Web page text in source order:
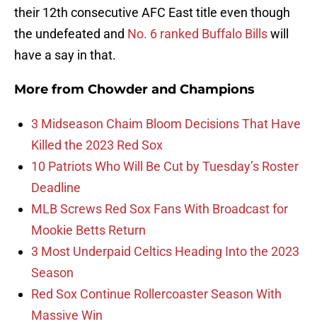
their 12th consecutive AFC East title even though
the undefeated and No. 6 ranked Buffalo Billswill
have a say in that.
More from Chowder and Champions
3 Midseason Chaim Bloom Decisions That Have
Killed the 2023 Red Sox
10 Patriots Who Will Be Cut by Tuesday’s Roster
Deadline
MLB Screws Red Sox Fans With Broadcast for
Mookie Betts Return
3 Most Underpaid Celtics Heading Into the 2023
Season
Red Sox Continue Rollercoaster Season With
Massive Win